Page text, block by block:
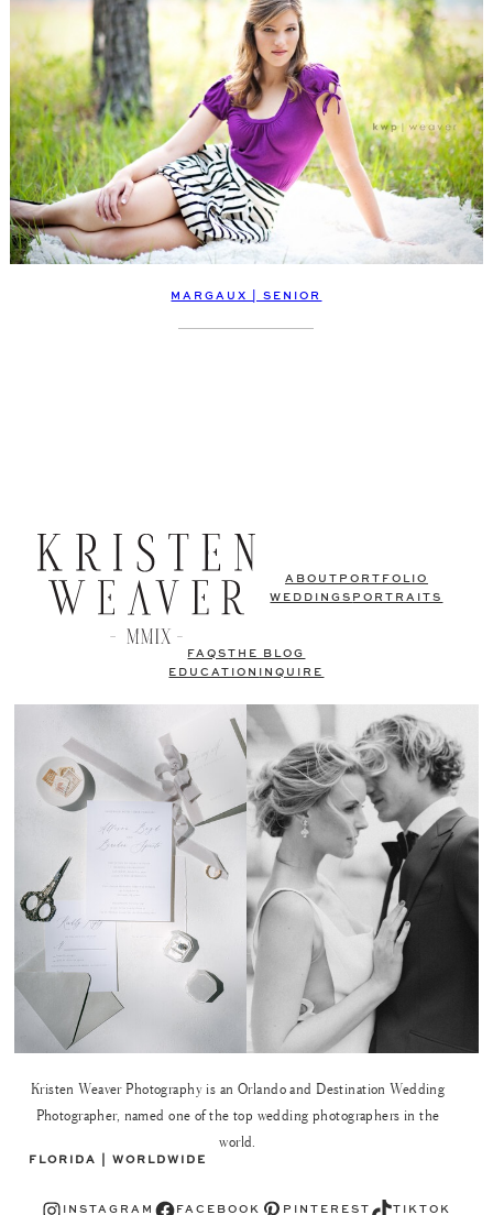
MARGAUX | SENIOR
ABOUT PORTFOLIO
WEDDINGS PORTRAITS
FAQSTHE BLOG
EDUCATION
INQUIRE
Kristen Weaver Photography is an Orlando and Destination Wedding
Photographer, named one of the top wedding photographers in the
world.
FLORIDA | WORLDWIDE
Instagram INSTAGRAM Facebook FACEBOOK Pinterest PINTEREST TikTok TIKTOK